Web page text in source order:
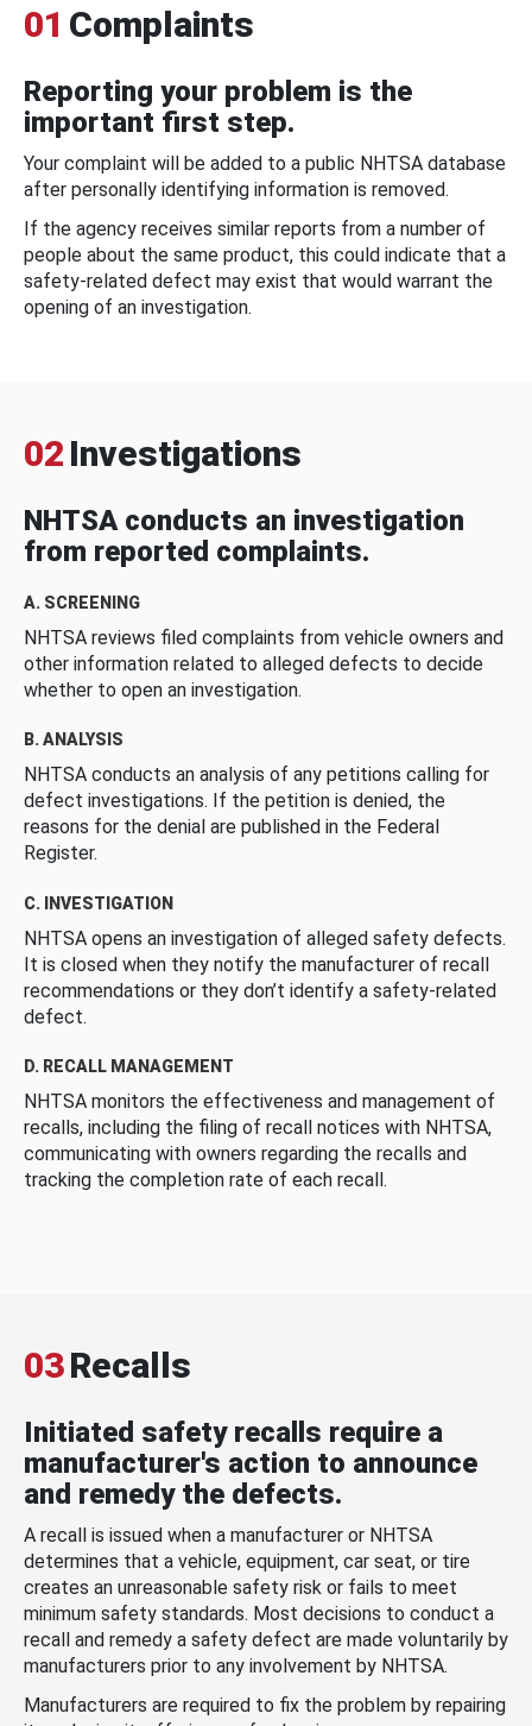
01 Complaints
Reporting your problem is the
important first step.
Your complaint will be added to a public NHTSA database
after personally identifying information is removed.
If the agency receives similar reports from a number of
people about the same product, this could indicate that a
safety-related defect may exist that would warrant the
opening of an investigation.
02 Investigations
NHTSA conducts an investigation
from reported complaints.
A. SCREENING
NHTSA reviews filed complaints from vehicle owners and
other information related to alleged defects to decide
whether to open an investigation.
B. ANALYSIS
NHTSA conducts an analysis of any petitions calling for
defect investigations. If the petition is denied, the
reasons for the denial are published in the Federal
Register.
C. INVESTIGATION
NHTSA opens an investigation of alleged safety defects.
It is closed when they notify the manufacturer of recall
recommendations or they don’t identify a safety-related
defect.
D. RECALL MANAGEMENT
NHTSA monitors the effectiveness and management of
recalls, including the filing of recall notices with NHTSA,
communicating with owners regarding the recalls and
tracking the completion rate of each recall.
03Recalls
Initiated safety recalls require a
manufacturer's action to announce
and remedy the defects.
A recall is issued when a manufacturer or NHTSA
determines that a vehicle, equipment, car seat, or tire
creates an unreasonable safety risk or fails to meet
minimum safety standards. Most decisions to conduct a
recall and remedy a safety defect are made voluntarily by
manufacturers prior to any involvement by NHTSA.
Manufacturers are required to fix the problem by repairing